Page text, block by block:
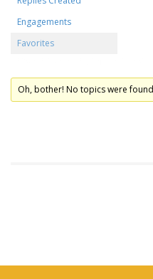
Engagements
Favorites
Oh, bother! No topics were